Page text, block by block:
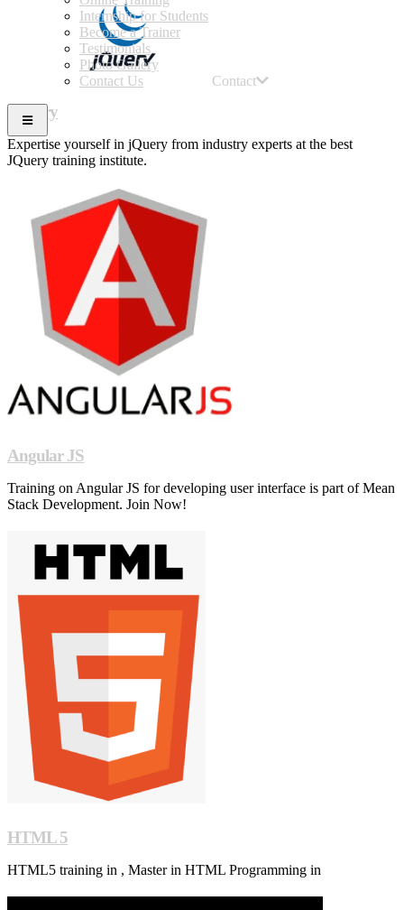
Internship for Students
Become a Trainer
Testimonials
Photo Gallery
Contact Us
Contact
JQuery
Expertise yourself in jQuery from industry experts at the best
JQuery training institute.
Angular JS
Training on Angular JS for developing user interface is part of Mean
Stack Development. Join Now!
HTML 5
HTML5 training in , Master in HTML Programming in